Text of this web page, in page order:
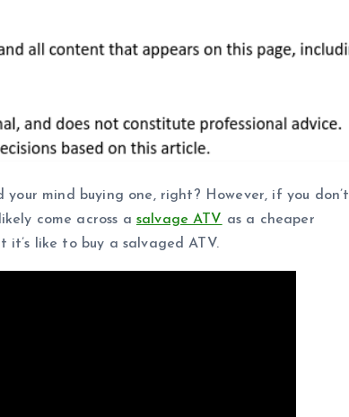
mind buying one, right? However, if you don’t
come across a salvage ATV as a cheaper
like to buy a salvaged ATV.